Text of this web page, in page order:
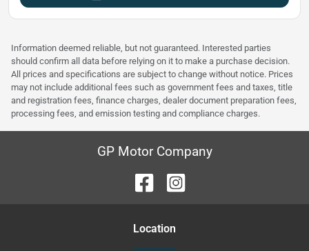
Information deemed reliable, but not guaranteed. Interested parties
should confirm all data before relying on it to make a purchase decision.
All prices and specifications are subject to change without notice. Prices
may not include additional fees such as government fees and taxes, title
and registration fees, finance charges, dealer document preparation fees,
processing fees, and emission testing and compliance charges.
GP Motor Company
Location